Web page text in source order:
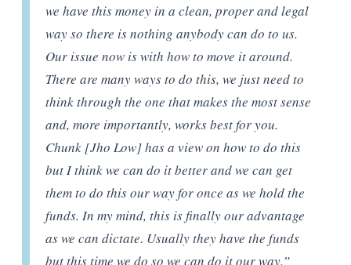
we have this money in a clean, proper and legal
way so there is nothing anybody can do to us.
Our issue now is with how to move it around.
There are many ways to do this, we just need to
think through the one that makes the most sense
and, more importantly, works best for you.
Chunk [Jho Low] hasaview on how to do this
but I think we can do it better and we can get
them to do this our way for once as we hold the
funds. In my mind, this is finally our advantage
as we can dictate. Usually they have the funds
but this time we do so we can do it our way.”